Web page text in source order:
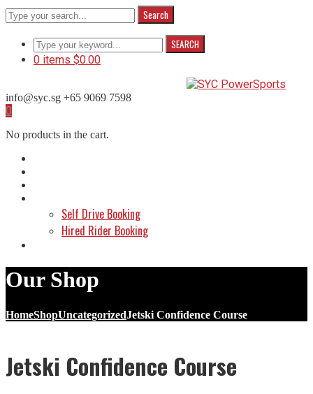
Search
SEARCH
0 items $0.00
info@syc.sg +65 9069 7598
Facebook
Instagram
WhatsApp
0
No products in the cart.
Self Drive Booking
Hired Rider Booking
Our Shop
HomeShopUncategorizedJetski Confidence Course
Jetski Confidence Course